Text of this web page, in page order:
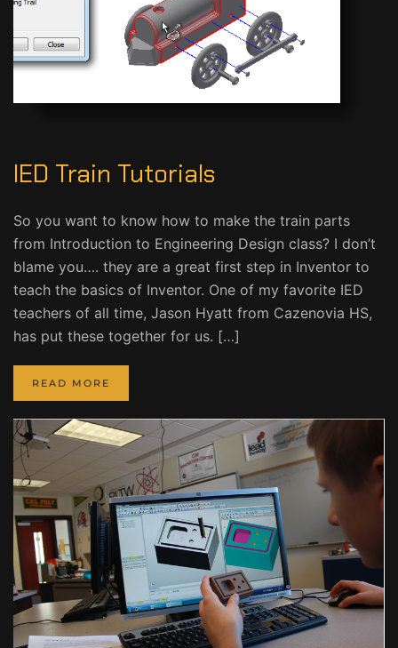
IED Train Tutorials
So you want to know how to make the train parts
from Introduction to Engineering Design class? I don’t
blame you…. they are a great first step in Inventor to
teach the basics of Inventor. One of my favorite IED
teachers of all time, Jason Hyatt from Cazenovia HS,
has put these together for us. […]
READ MORE